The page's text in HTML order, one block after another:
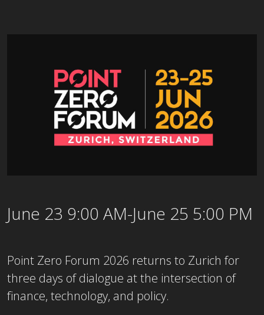
June 23 9:00 AM-June 25 5:00 PM
Point Zero Forum 2026 returns to Zurich for
three days of dialogue at the intersection of
finance, technology, and policy.